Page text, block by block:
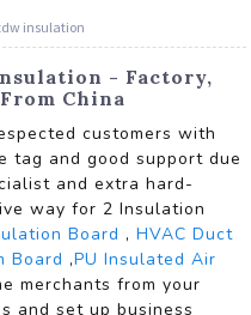
insulation
- Factory,
China
customers with
tag and good support due
and extra hard-
way for 2 Insulation
Board ,HVAC Duct
Board ,PU Insulated Air
merchants from your
and set up business